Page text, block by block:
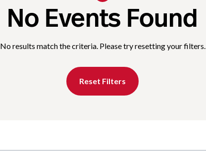
No Events Found
No results match the criteria. Please try resetting your filters.
Reset Filters